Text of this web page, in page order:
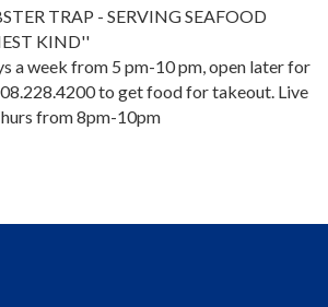
TRAP - SERVING SEAFOOD
KIND''
a week from 5 pm-10 pm, open later for
to get food for takeout. Live
from 8pm-10pm